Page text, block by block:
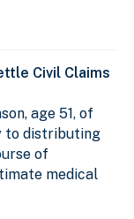
Civil Claims
age 51, of
to distributing
of
medical